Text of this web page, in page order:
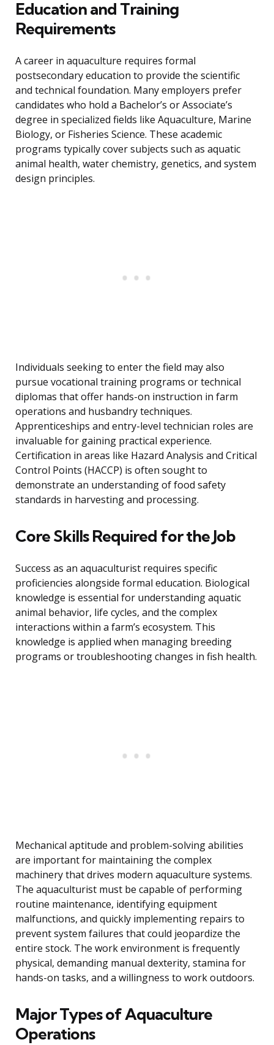
Education and Training
Requirements
A career in aquaculture requires formal
postsecondary education to provide the scientific
and technical foundation. Many employers prefer
candidates who hold a Bachelor’s or Associate’s
degree in specialized fields like Aquaculture, Marine
Biology, or Fisheries Science. These academic
programs typically cover subjects such as aquatic
animal health, water chemistry, genetics, and system
design principles.
Individuals seeking to enter the field may also
pursue vocational training programs or technical
diplomas that offer hands-on instruction in farm
operations and husbandry techniques.
Apprenticeships and entry-level technician roles are
invaluable for gaining practical experience.
Certification in areas like Hazard Analysis and Critical
Control Points (HACCP) is often sought to
demonstrate an understanding of food safety
standards in harvesting and processing.
Core Skills Required for the Job
Success as an aquaculturist requires specific
proficiencies alongside formal education. Biological
knowledge is essential for understanding aquatic
animal behavior, life cycles, and the complex
interactions within a farm’s ecosystem. This
knowledge is applied when managing breeding
programs or troubleshooting changes in fish health.
Mechanical aptitude and problem-solving abilities
are important for maintaining the complex
machinery that drives modern aquaculture systems.
The aquaculturist must be capable of performing
routine maintenance, identifying equipment
malfunctions, and quickly implementing repairs to
prevent system failures that could jeopardize the
entire stock. The work environment is frequently
physical, demanding manual dexterity, stamina for
hands-on tasks, and a willingness to work outdoors.
Major Types of Aquaculture
Operations